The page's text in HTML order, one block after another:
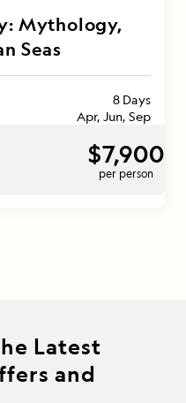
Mythology,
Seas
8 Days
Apr, Jun, Sep
$7,900
per person
Latest
and